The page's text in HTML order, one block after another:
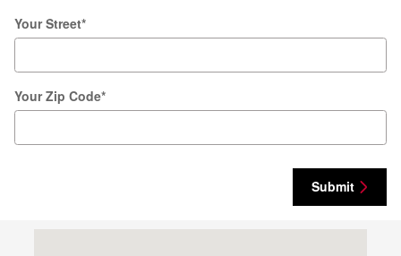
Your Street*
Your Zip Code*
Submit